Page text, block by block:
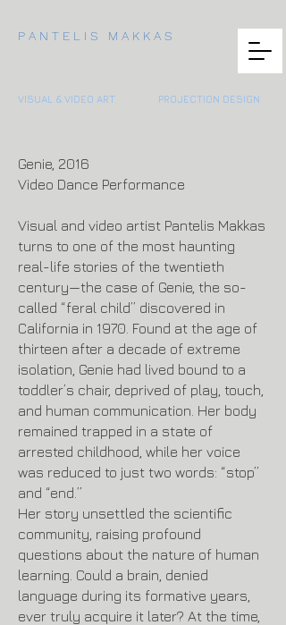
P A N T E L I S M A K K A S
VISUAL & VIDEO ART PROJECTION DESIGN
Genie, 2016
Video Dance Performance
Visual and video artist Pantelis Makkas
turns to one of the most haunting
real-life stories of the twentieth
century—the case of Genie, the so-
called “feral child” discovered in
California in 1970. Found at the age of
thirteen after a decade of extreme
isolation, Genie had lived bound to a
toddler’s chair, deprived of play, touch,
and human communication. Her body
remained trapped in a state of
arrested childhood, while her voice
was reduced to just two words: “stop”
and “end.”
Her story unsettled the scientific
community, raising profound
questions about the nature of human
learning. Could a brain, denied
language during its formative years,
ever truly acquire it later? At the time,